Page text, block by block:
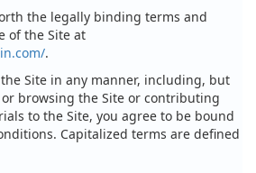
the legally binding terms and
of the Site at
.
Site in any manner, including, but
browsing the Site or contributing
to the Site, you agree to be bound
Capitalized terms are defined